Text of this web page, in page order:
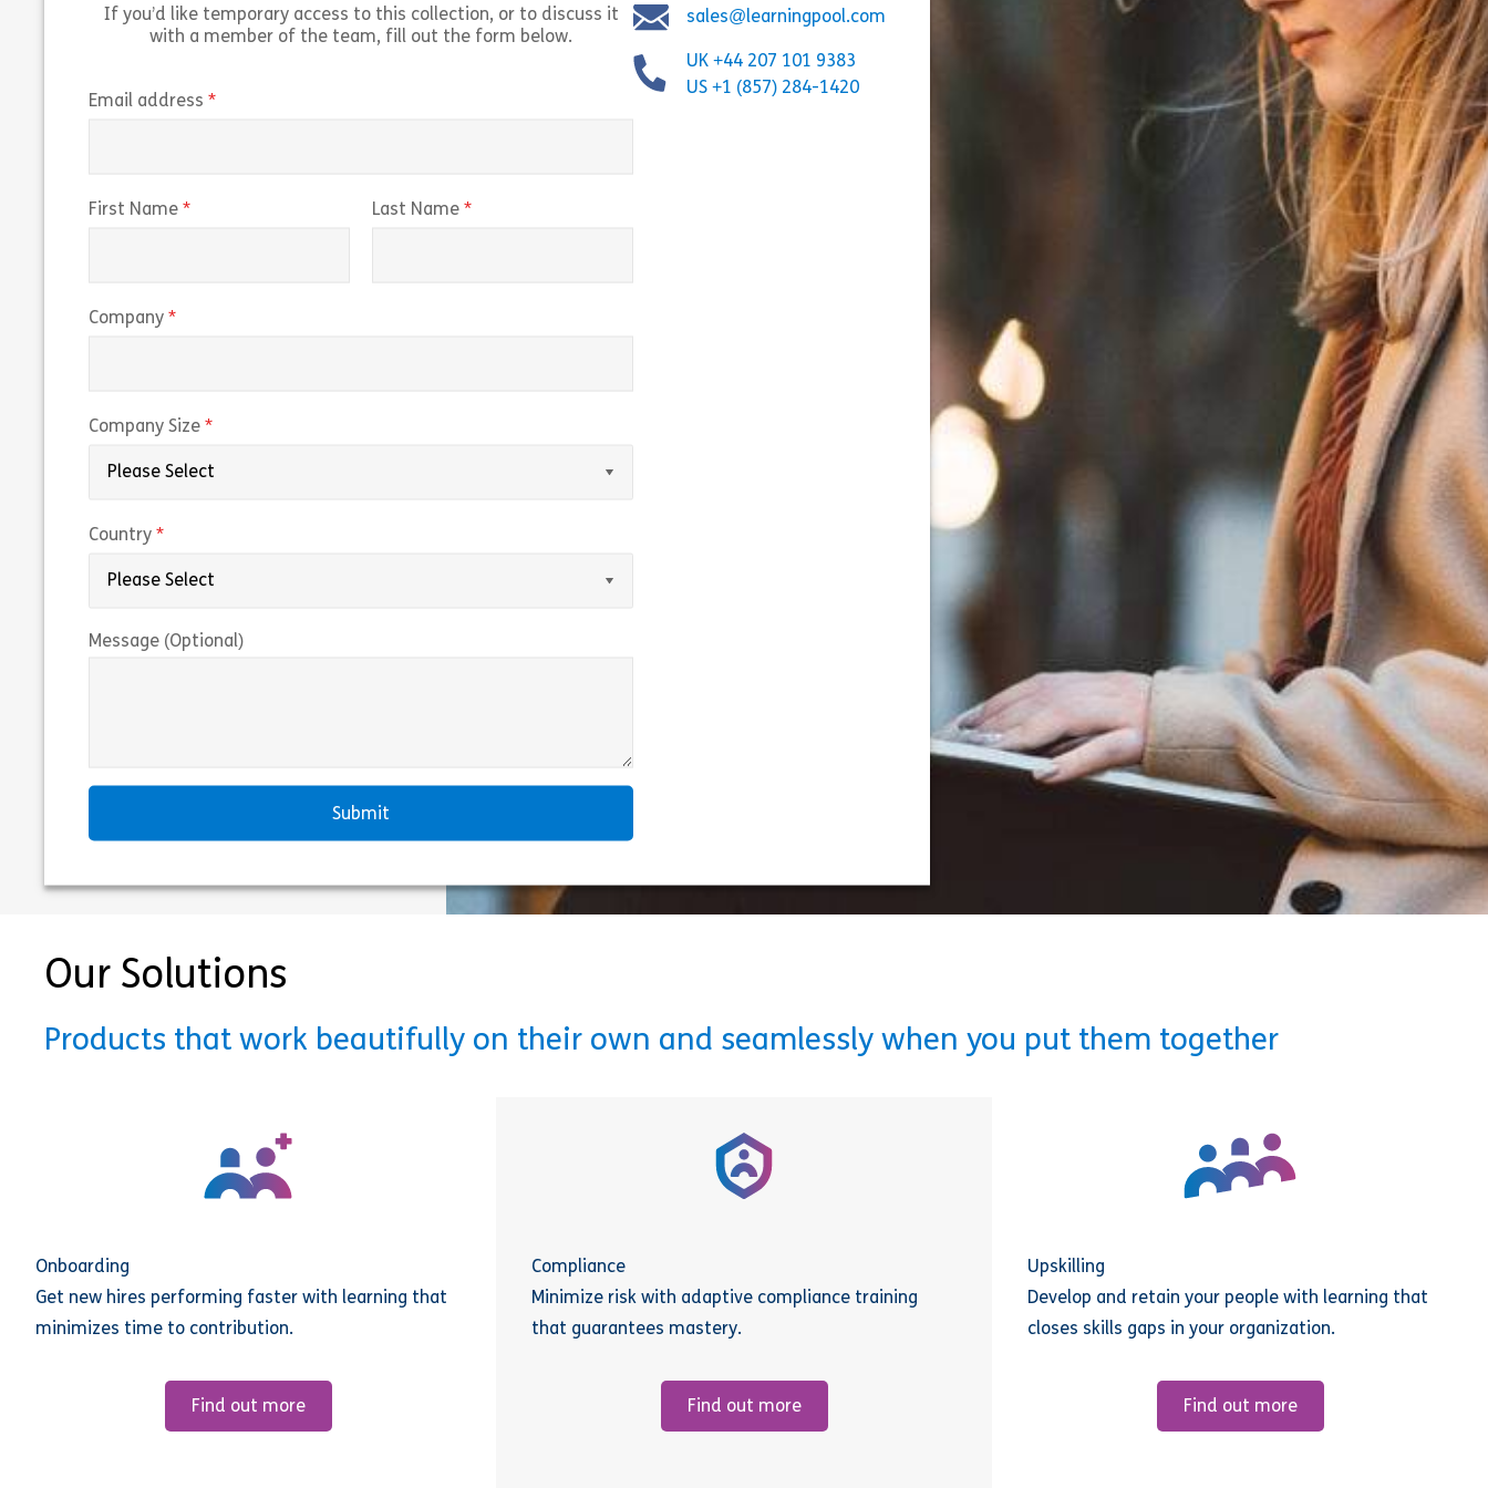
If you’d like temporary access to this collection, or to discuss it
with a member of the team, fill out the form below.
Email address
First Name Last Name
Company
Company Size
Country
Message (Optional)
sales@learningpool.com
UK +44 207 101 9383
US +1 (857) 284-1420
Our Solutions
Products that work beautifully on their own and seamlessly when you put them together
Onboarding
Get new hires performing faster with learning that
minimizes time to contribution.
Find out more
Compliance
Minimize risk with adaptive compliance training
that guarantees mastery.
Find out more
Upskilling
Develop and retain your people with learning that
closes skills gaps in your organization.
Find out more